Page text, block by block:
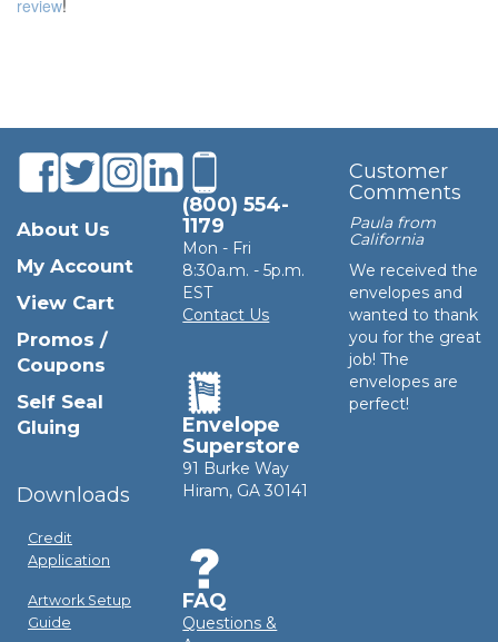
review!
About Us
My Account
View Cart
Promos /
Coupons
Self Seal
Gluing
Downloads
Credit
Application
Artwork Setup
Guide
(800) 554-
1179
Mon - Fri
8:30a.m. - 5p.m.
EST
Contact Us
Envelope
Superstore
91 Burke Way
Hiram, GA 30141
FAQ
Questions &
Customer
Comments
Paula from
California
We received the
envelopes and
wanted to thank
you for the great
job! The
envelopes are
perfect!